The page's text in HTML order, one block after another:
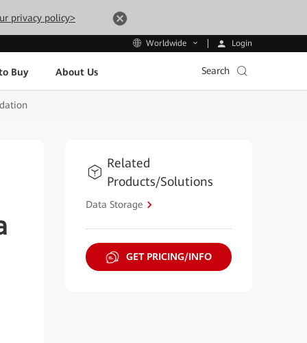
privacy policy>
Worldwide Login
Buy About Us Search
Related
Products/Solutions
Data Storage
GET PRICING/INFO